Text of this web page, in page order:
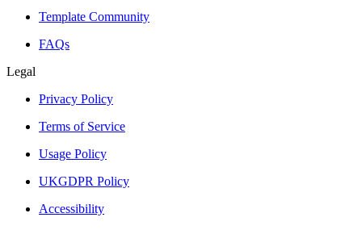
Template Community
FAQs
Legal
Privacy Policy
Terms of Service
Usage Policy
UKGDPR Policy
Accessibility